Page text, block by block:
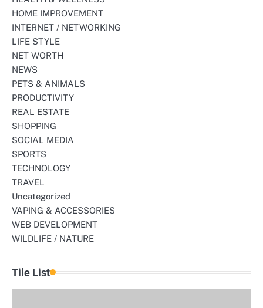
HOME IMPROVEMENT
INTERNET / NETWORKING
LIFE STYLE
NET WORTH
NEWS
PETS & ANIMALS
PRODUCTIVITY
REAL ESTATE
SHOPPING
SOCIAL MEDIA
SPORTS
TECHNOLOGY
TRAVEL
Uncategorized
VAPING & ACCESSORIES
WEB DEVELOPMENT
WILDLIFE / NATURE
Tile List